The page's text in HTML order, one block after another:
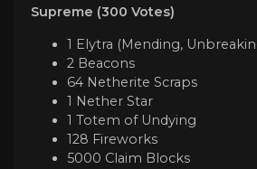
Supreme (300 Votes)
1 Elytra (Mending,
2 Beacons
64 Netherite Scraps
1 Nether Star
1 Totem of Undying
128 Fireworks
5000 Claim Blocks